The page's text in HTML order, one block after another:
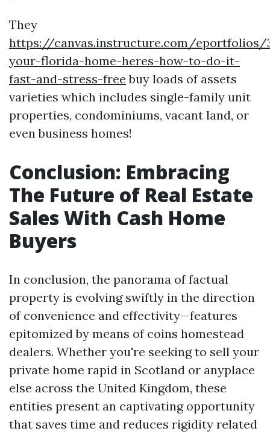
They
https://canvas.instructure.com/eportfolios/
your-florida-home-heres-how-to-do-it-
fast-and-stress-free buy loads of assets
varieties which includes single-family unit
properties, condominiums, vacant land, or
even business homes!
Conclusion: Embracing
The Future of Real Estate
Sales With Cash Home
Buyers
In conclusion, the panorama of factual
property is evolving swiftly in the direction
of convenience and effectivity—features
epitomized by means of coins homestead
dealers. Whether you're seeking to sell your
private home rapid in Scotland or anyplace
else across the United Kingdom, these
entities present an captivating opportunity
that saves time and reduces rigidity related